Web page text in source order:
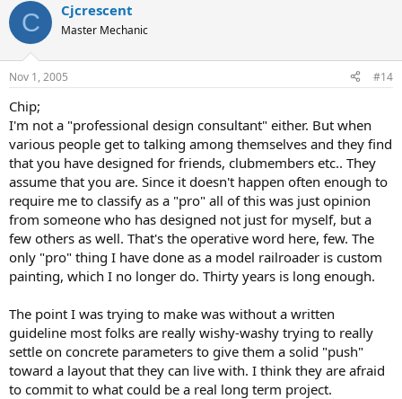
C Cjcrescent
Master Mechanic
Nov 1, 2005 #14
Chip;
I'm not a "professional design consultant" either. But when
various people get to talking among themselves and they find
that you have designed for friends, clubmembers etc.. They
assume that you are. Since it doesn't happen often enough to
require me to classify as a "pro" all of this was just opinion
from someone who has designed not just for myself, but a
few others as well. That's the operative word here, few. The
only "pro" thing I have done as a model railroader is custom
painting, which I no longer do. Thirty years is long enough.
The point I was trying to make was without a written
guideline most folks are really wishy-washy trying to really
settle on concrete parameters to give them a solid "push"
toward a layout that they can live with. I think they are afraid
to commit to what could be a real long term project.